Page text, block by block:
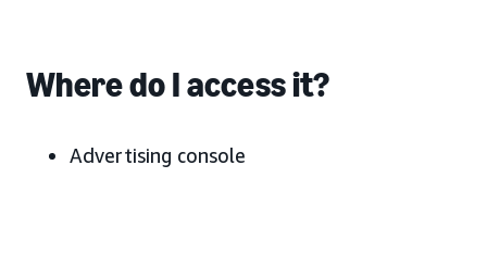
Where do I access it?
Advertising console